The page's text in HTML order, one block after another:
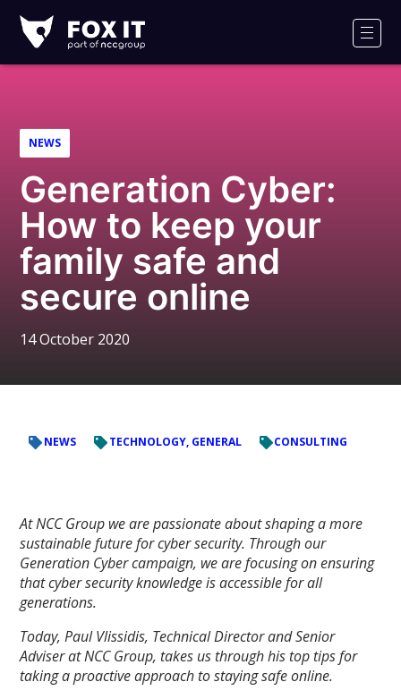
IT
Logo
NEWS
Generation Cyber:
How to keep your
family safe and
secure online
14 October 2020
NEWS TECHNOLOGY, GENERAL CONSULTING
At NCC Group we are passionate about shaping a more
sustainable future for cyber security. Through our
Generation Cyber campaign, we are focusing on ensuring
that cyber security knowledge is accessible for all
generations.
Today, Paul Vlissidis, Technical Director and Senior
Adviser at NCC Group, takes us through his top tips for
taking a proactive approach to staying safe online.